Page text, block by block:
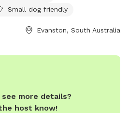
Small dog friendly
Evanston, South Australia
more details?
host know!